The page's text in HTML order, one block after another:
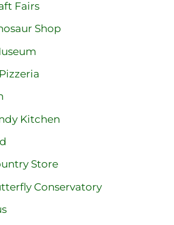
Fairs
Shop
Kitchen
Store
Conservatory